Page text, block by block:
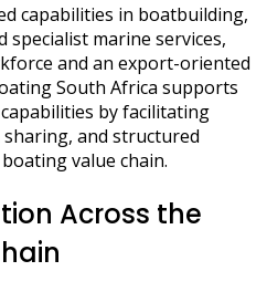
capabilities in boatbuilding,
marine services,
and an export-oriented
South Africa supports
by facilitating
and structured
value chain.
Across the